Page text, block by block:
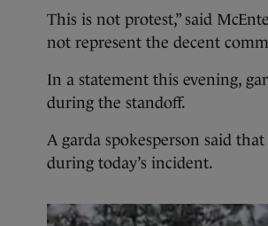
This is not protest,” said
not represent the decent
In a statement this evening,
during the standoff.
A garda spokesperson said
during today’s incident.